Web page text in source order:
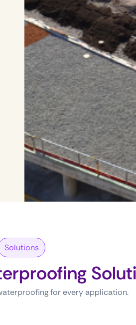
Solutions
for every application.